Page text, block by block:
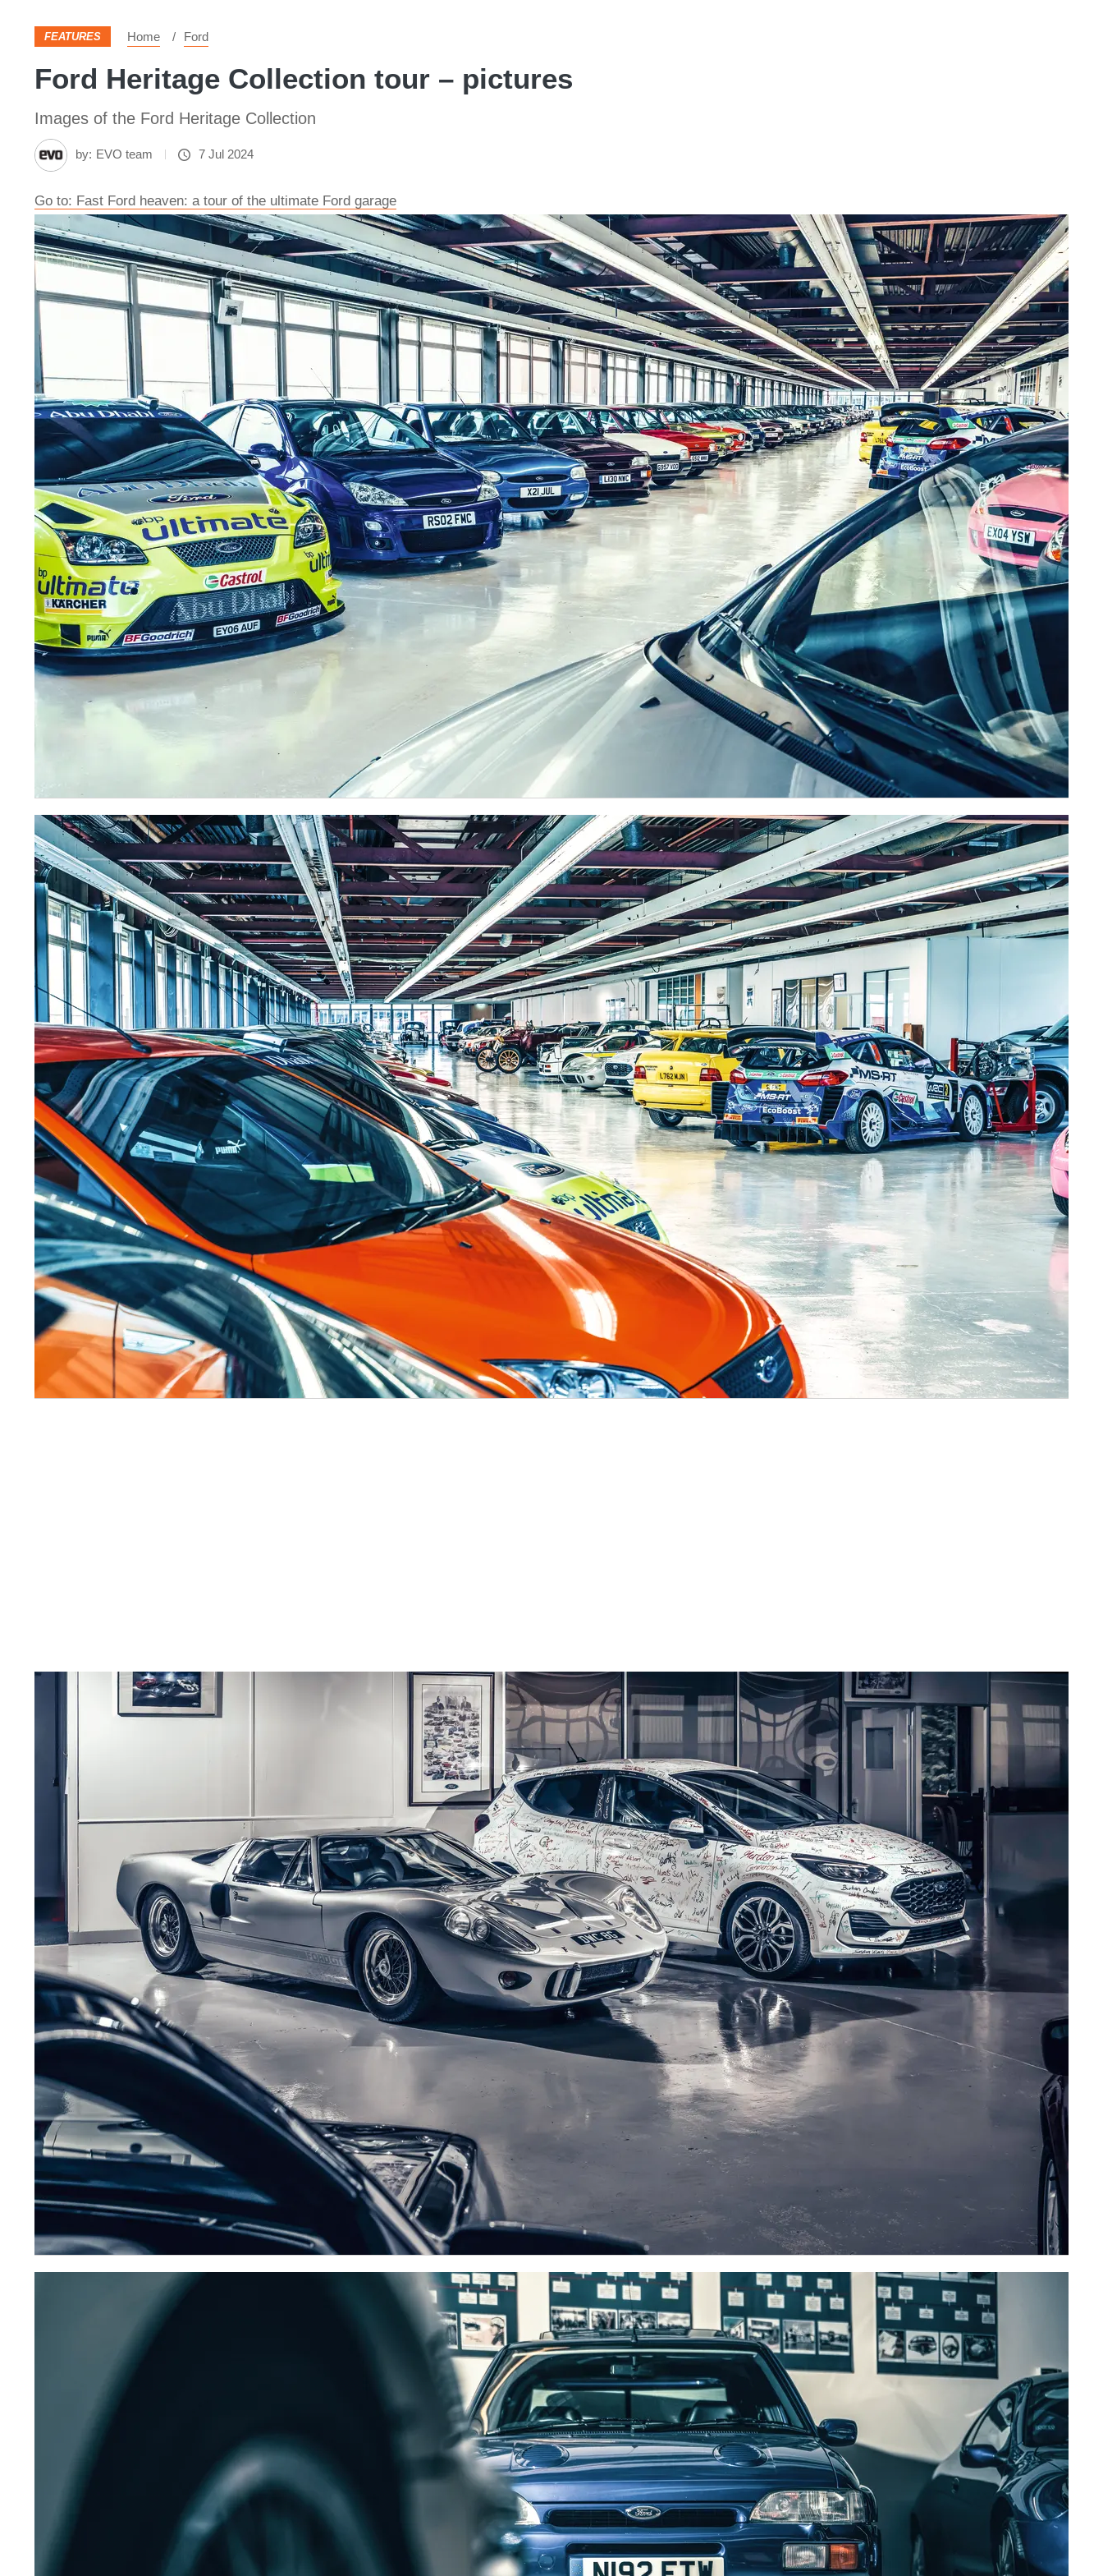
FEATURES Home Ford
Ford Heritage Collection tour – pictures
Images of the Ford Heritage Collection
by: EVO team 7 Jul 2024
Go to: Fast Ford heaven: a tour of the ultimate Ford garage